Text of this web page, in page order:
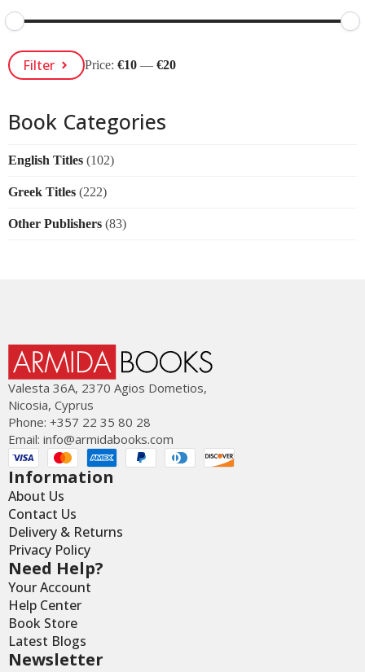
Min
Price
Max
PriceFilter Price:€10 —€20
Book Categories
English Titles (102)
Greek Titles (222)
Other Publishers (83)
Valesta 36Α, 2370 Agios Dometios,
Nicosia, Cyprus
Phone: +357 22 35 80 28
Email: info@armidabooks.com
Information
About Us
Contact Us
Delivery & Returns
Privacy Policy
Need Help?
Your Account
Help Center
Book Store
Latest Blogs
Newsletter